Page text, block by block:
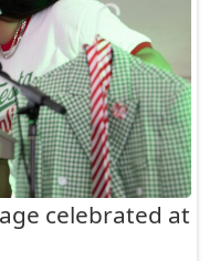
celebrated at